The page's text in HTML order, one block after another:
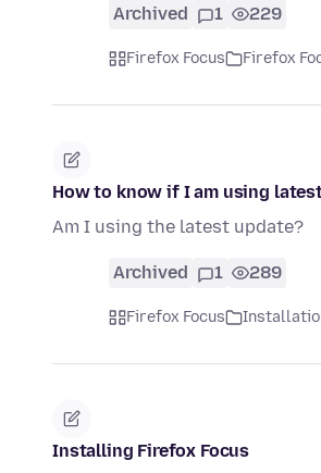
Archived 1 229
Firefox Focus Firefox
How to know if I am using
Am I using the latest update?
Archived 1 289
Firefox Focus
Installing Firefox Focus